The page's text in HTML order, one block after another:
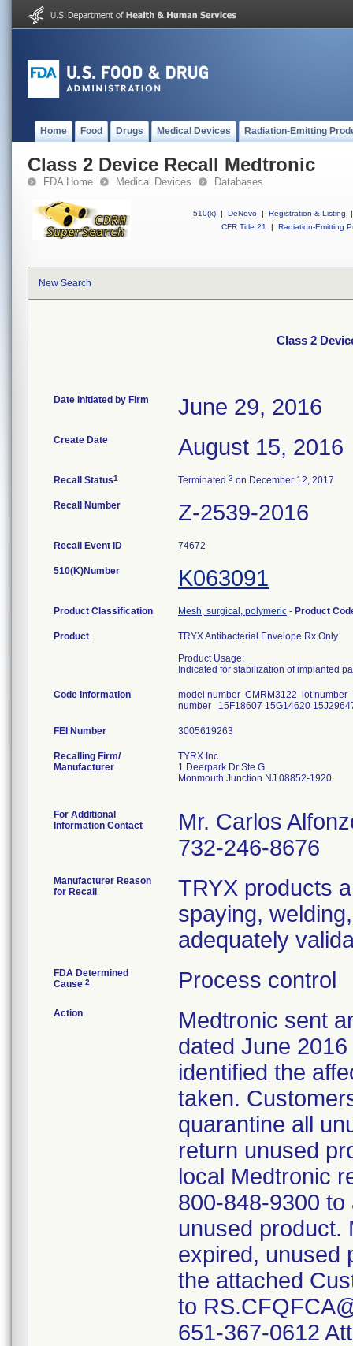
Home Food Drugs Medical Devices Radiation-Emitting
Class 2 Device Recall Medtronic
FDA Home Medical Devices Databases
510(k) | DeNovo | Registration & Listing
|
CFR Title 21
| Radiation-Emitting
New Search
Class 2
Date Initiated by Firm June 29, 2016
Create Date August 15, 2016
Recall Status1 Terminated 3 on December 12, 2017
Recall Number Z-2539-2016
Recall Event ID 74672
510(K)Number K063091
Product Classification Mesh, surgical, polymeric - Product
Product
TRYX Antibacterial Envelope Rx Only
Product Usage:
Indicated for stabilization of implanted
Code Information
model number CMRM3122 lot
number 15F18607 15G14620
FEI Number
Recalling Firm/
Manufacturer
TYRX Inc.
1 Deerpark Dr Ste G
Monmouth Junction NJ 08852-1920
For Additional
Information Contact
Mr. Carlos
732-246-8676
Manufacturer Reason
for Recall
TRYX products
spaying,
adequately
FDA Determined
Cause 2 Process control
Action
Medtronic sent
dated June
identified the
taken.
quarantine all
return unused
local Medtronic
800-848-9300
unused product.
expired, unused
the attached
to
651-367-0612